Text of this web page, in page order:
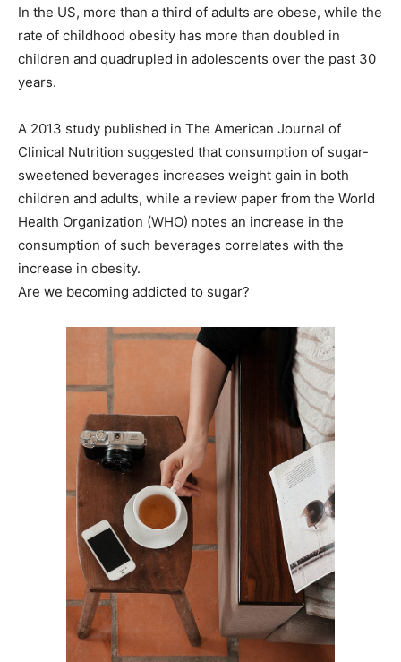
In the US, more than a third of adults are obese, while the
rate of childhood obesity has more than doubled in
children and quadrupled in adolescents over the past 30
years.
A 2013 study published in The American Journal of
Clinical Nutrition suggested that consumption of sugar-
sweetened beverages increases weight gain in both
children and adults, while a review paper from the World
Health Organization (WHO) notes an increase in the
consumption of such beverages correlates with the
increase in obesity.
Are we becoming addicted to sugar?